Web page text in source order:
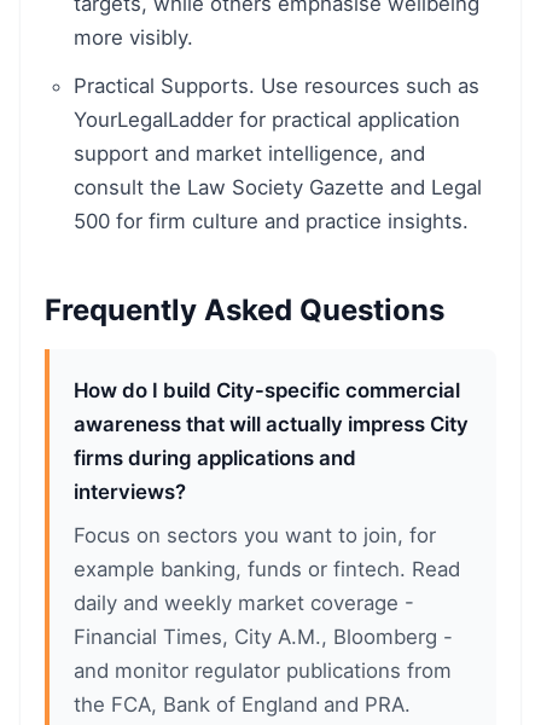
more visibly.
Practical Supports. Use resources such as
YourLegalLadder for practical application
support and market intelligence, and
consult the Law Society Gazette and Legal
500 for firm culture and practice insights.
Frequently Asked Questions
How do I build City-specific commercial
awareness that will actually impress City
firms during applications and
interviews?
Focus on sectors you want to join, for
example banking, funds or fintech. Read
daily and weekly market coverage -
Financial Times, City A.M., Bloomberg -
and monitor regulator publications from
the FCA, Bank of England and PRA.